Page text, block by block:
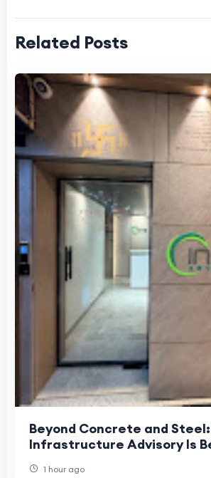
Related Posts
Beyond Concrete and
Infrastructure Advisory Is
1 hour ago